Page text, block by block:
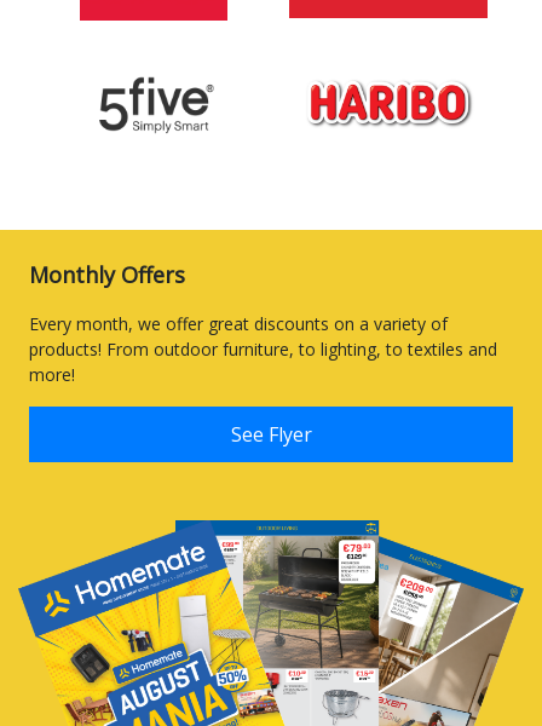
Monthly Offers
Every month, we offer great discounts on a variety of
products! From outdoor furniture, to lighting, to textiles and
more!
See Flyer